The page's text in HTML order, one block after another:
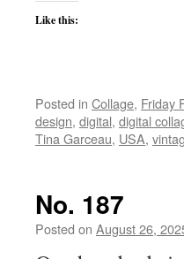
Like this:
Posted in Collage, Friday
design, digital, digital
Tina Garceau, USA,
No. 187
Posted on August 26,